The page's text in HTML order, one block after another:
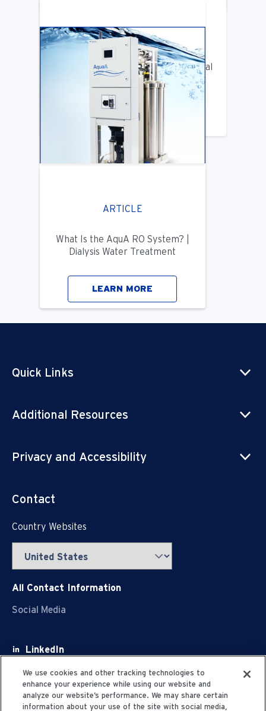
ARTICLE
Benifits of Replacing Your Old Central
DIalysis Water System
LEARN MORE
ARTICLE
What Is the AquA RO System? |
Dialysis Water Treatment
LEARN MORE
Quick Links
Additional Resources
Privacy and Accessibility
Contact
Country Websites
All Contact Information
Social Media
LinkedIn
Facebook
Youtube
We use cookies and other tracking technologies to
enhance your experience while using our website and
analyze our website’s performance. We may share certain
information about your use of the site with social media,